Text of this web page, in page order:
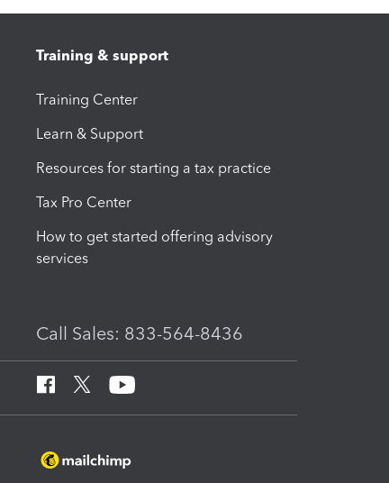
Training & support
Training Center
Learn & Support
Resources for starting a tax practice
Tax Pro Center
How to get started offering advisory
services
Call Sales: 833-564-8436